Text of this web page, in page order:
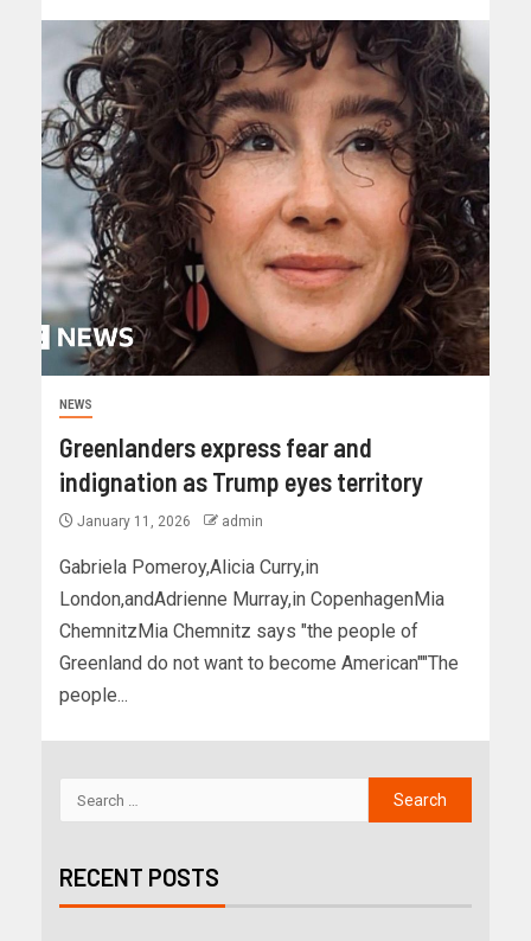
NEWS
Greenlanders express fear and
indignation as Trump eyes territory
January 11, 2026 admin
Gabriela Pomeroy,Alicia Curry,in
London,andAdrienne Murray,in CopenhagenMia
ChemnitzMia Chemnitz says "the people of
Greenland do not want to become American""The
people...
RECENT POSTS